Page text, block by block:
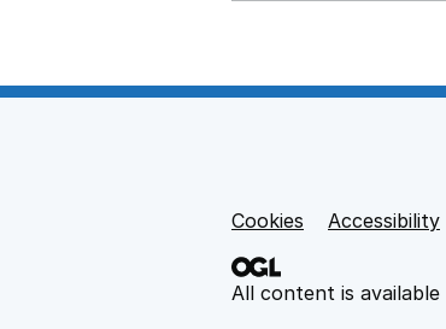
Teaching
Non-
,
Support links
Cookies Accessibility
All content is